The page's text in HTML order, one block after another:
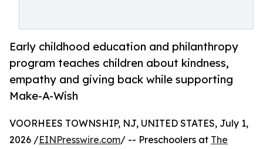
Early childhood education and philanthropy
program teaches children about kindness,
empathy and giving back while supporting
Make-A-Wish
VOORHEES TOWNSHIP, NJ, UNITED STATES, July 1,
2026 /EINPresswire.com/ -- Preschoolers at The